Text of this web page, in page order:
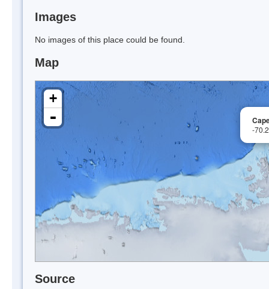
Images
No images of this place could be found.
Map
-
+
-
Source